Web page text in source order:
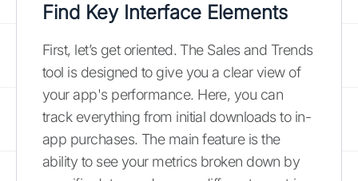
Find Key Interface Elements
First, let’s get oriented. The Sales and Trends
tool is designed to give you a clear view of
your app's performance. Here, you can
track everything from initial downloads to in-
app purchases. The main feature is the
ability to see your metrics broken down by